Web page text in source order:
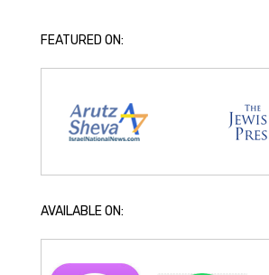
FEATURED ON:
AVAILABLE ON: